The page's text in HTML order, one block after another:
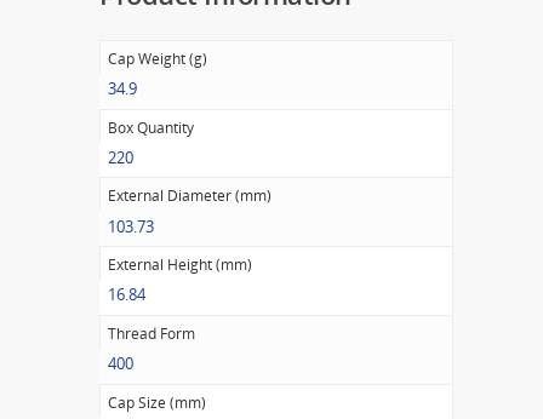
Cap Weight (g)
34.9
Box Quantity
220
External Diameter (mm)
103.73
External Height (mm)
16.84
Thread Form
400
Cap Size (mm)